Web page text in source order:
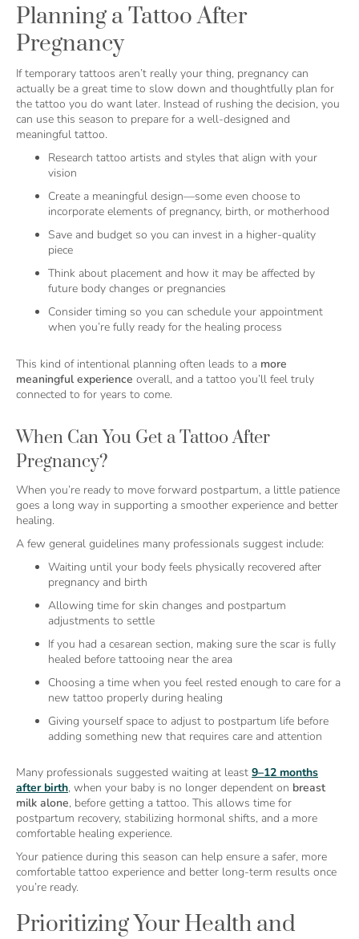
Planning a Tattoo After
Pregnancy
If temporary tattoos aren’t really your thing, pregnancy can
actually be a great time to slow down and thoughtfully plan for
the tattoo you do want later. Instead of rushing the decision, you
can use this season to prepare for a well-designed and
meaningful tattoo.
Research tattoo artists and styles that align with your
vision
Create a meaningful design—some even choose to
incorporate elements of pregnancy, birth, or motherhood
Save and budget so you can invest in a higher-quality
piece
Think about placement and how it may be affected by
future body changes or pregnancies
Consider timing so you can schedule your appointment
when you’re fully ready for the healing process
This kind of intentional planning often leads to a more
meaningful experience overall, and a tattoo you’ll feel truly
connected to for years to come.
When Can You Get a Tattoo After
Pregnancy?
When you’re ready to move forward postpartum, a little patience
goes a long way in supporting a smoother experience and better
healing.
A few general guidelines many professionals suggest include:
Waiting until your body feels physically recovered after
pregnancy and birth
Allowing time for skin changes and postpartum
adjustments to settle
If you had a cesarean section, making sure the scar is fully
healed before tattooing near the area
Choosing a time when you feel rested enough to care for a
new tattoo properly during healing
Giving yourself space to adjust to postpartum life before
adding something new that requires care and attention
Many professionals suggested waiting at least 9–12 months
after birth, when your baby is no longer dependent on breast
milk alone, before getting a tattoo. This allows time for
postpartum recovery, stabilizing hormonal shifts, and a more
comfortable healing experience.
Your patience during this season can help ensure a safer, more
comfortable tattoo experience and better long-term results once
you’re ready.
Prioritizing Your Health and